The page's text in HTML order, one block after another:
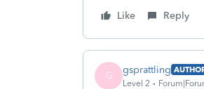
Like Reply
G gsprattling
Level 2